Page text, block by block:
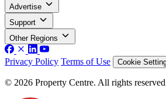
Advertise
Support
Other Regions
Privacy Policy Terms of Use Cookie
© 2026 Property Centre. All rights